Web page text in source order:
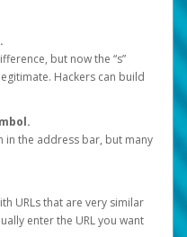
but now the “s”
Hackers can build
in the address bar, but many
URLs that are very similar
enter the URL you want